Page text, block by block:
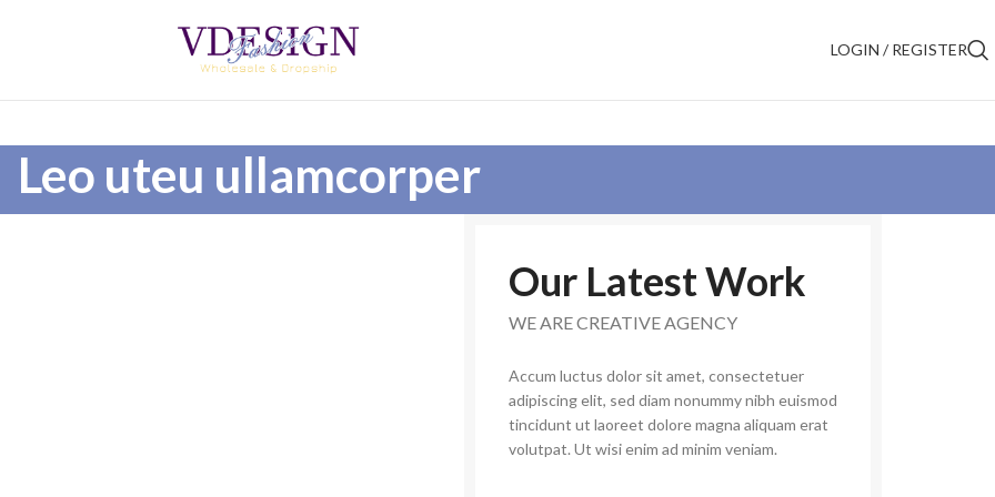
LOGIN / REGISTER
Leo uteu ullamcorper
Our Latest Work
WE ARE CREATIVE AGENCY
Accum luctus dolor sit amet, consectetuer
adipiscing elit, sed diam nonummy nibh euismod
tincidunt ut laoreet dolore magna aliquam erat
volutpat. Ut wisi enim ad minim veniam.